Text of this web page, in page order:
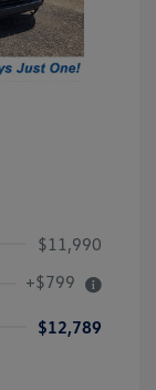
$11,990
+$799
$12,789